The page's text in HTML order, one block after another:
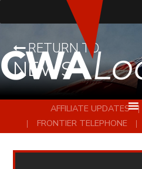
RETURN TO
NEWS
AFFILIATE UPDATES
FRONTIER TELEPHONE